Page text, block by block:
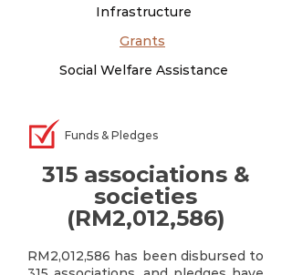
Infrastructure
Grants
Social Welfare Assistance
315 associations &
societies
(RM2,012,586)
RM2,012,586 has been disbursed to
Funds & Pledges